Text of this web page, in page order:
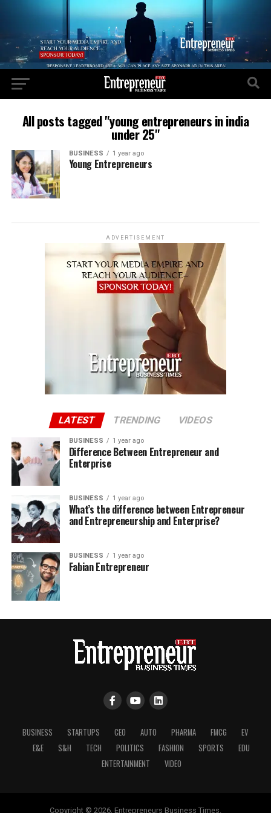
All posts tagged "young entrepreneurs in india
under 25"
BUSINESS 1 year ago
Young Entrepreneurs
ADVERTISEMENT
LATEST TRENDING VIDEOS
BUSINESS 1 year ago
Difference Between Entrepreneur and
Enterprise
BUSINESS 1 year ago
What’s the difference between Entrepreneur
and Entrepreneurship and Enterprise?
BUSINESS 1 year ago
Fabian Entrepreneur
BUSINESS STARTUPS CEO AUTO PHARMA FMCG
EV
E&E
S&H TECH POLITICS FASHION SPORTS
EDU
ENTERTAINMENT
VIDEO
Copyright © 2026, Entrepreneurs Business Times.